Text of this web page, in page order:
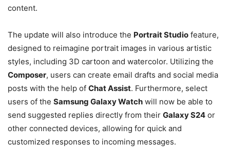
content.
The update will also introduce the Portrait Studio feature,
designed to reimagine portrait images in various artistic
styles, including 3D cartoon and watercolor. Utilizing the
Composer, users can create email drafts and social media
posts with the help of Chat Assist. Furthermore, select
users of the Samsung Galaxy Watch will now be able to
send suggested replies directly from their Galaxy S24 or
other connected devices, allowing for quick and
customized responses to incoming messages.